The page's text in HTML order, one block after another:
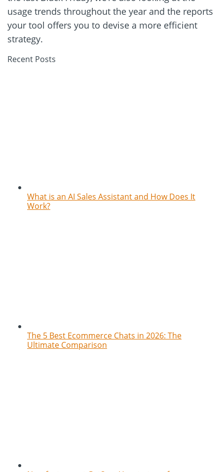
usage trends throughout the year and the reports
your tool offers you to devise a more efficient
strategy.
Recent Posts
What is an AI Sales Assistant and How Does It
Work?
The 5 Best Ecommerce Chats in 2026: The
Ultimate Comparison